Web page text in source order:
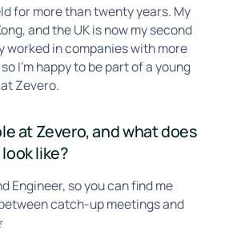
for more than twenty years. My
and the UK is now my second
worked in companies with more
I’m happy to be part of a young
Zevero.
at Zevero, and what does
like?
Engineer, so you can find me
catch-up meetings and